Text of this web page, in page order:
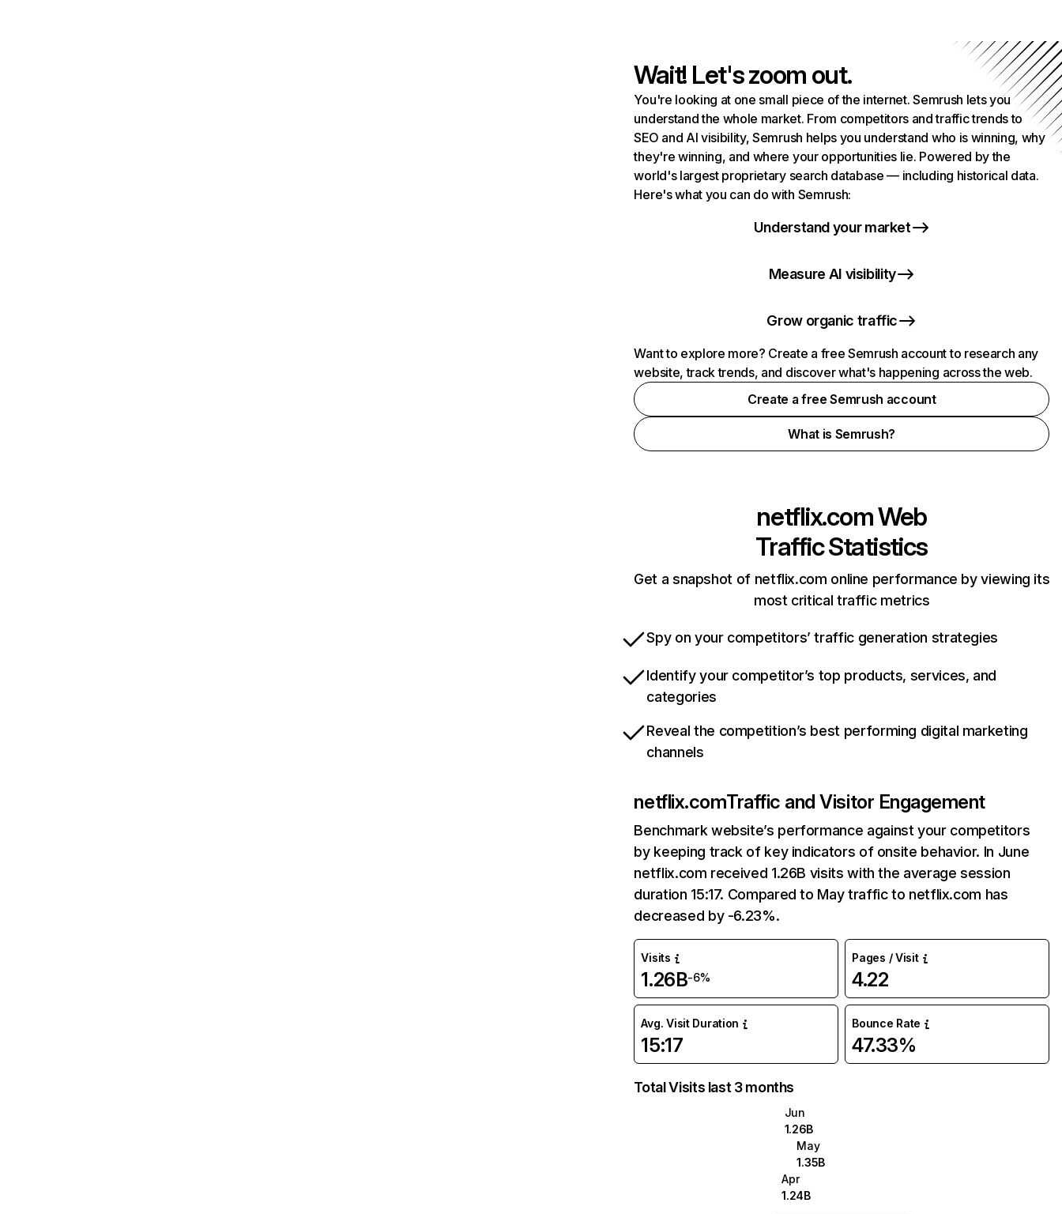
Wait! Let's zoom out.
You're looking at one small piece of the internet. Semrush lets you
understand the whole market. From competitors and traffic trends to
SEO and AI visibility, Semrush helps you understand who is winning, why
they're winning, and where your opportunities lie. Powered by the
world's largest proprietary search database — including historical data.
Here's what you can do with Semrush:
Understand your market
Measure AI visibility
Grow organic traffic
Want to explore more? Create a free Semrush account to research any
website, track trends, and discover what's happening across the web.
Create a free Semrush account
What is Semrush?
netflix.comWeb
Traffic Statistics
Get a snapshot of netflix.com online performance by viewing its
most critical traffic metrics
Spy on your competitors’ traffic generation strategies
Identify your competitor’s top products, services, and
categories
Reveal the competition’s best performing digital marketing
channels
netflix.comTraffic and Visitor Engagement
Benchmark website’s performance against your competitors
by keeping track of key indicators of onsite behavior. In June
netflix.com received 1.26B visits with the average session
duration 15:17. Compared to May traffic to netflix.com has
decreased by -6.23%.
Visits
1.26B-6%
Pages / Visit
4.22
Avg. Visit Duration
15:17
Bounce Rate
47.33%
Total Visits last 3 months
Jun
1.26B
May
1.35B
Apr
1.24B